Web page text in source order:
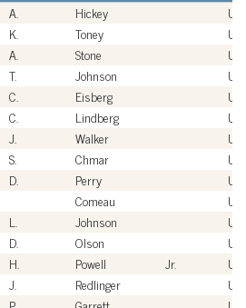
A. Hickey
K. Toney
A. Stone
T. Johnson
C. Eisberg
C. Lindberg
J. Walker
S. Chmar
D. Perry
Comeau
L. Johnson
D. Olson
H. Powell Jr.
J. Redlinger